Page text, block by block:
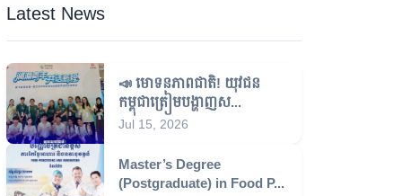
Latest News
📣 មោទនភាពជាតិ! យុវជន
កម្ពុជាត្រៀមបង្ហាញស...
Jul 15, 2026
Master’s Degree
(Postgraduate) in Food P...